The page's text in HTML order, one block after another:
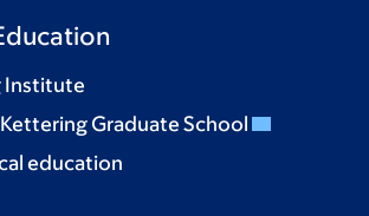
Institute
Graduate School
education